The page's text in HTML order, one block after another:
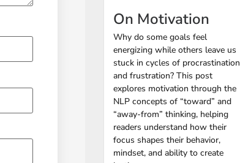
On Motivation
Why do some goals feel
energizing while others leave us
stuck in cycles of procrastination
and frustration? This post
explores motivation through the
NLP concepts of “toward” and
“away-from” thinking, helping
readers understand how their
focus shapes their behavior,
mindset, and ability to create